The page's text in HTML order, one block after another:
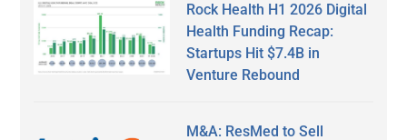
Rock Health H1 2026 Digital
Health Funding Recap:
Startups Hit $7.4B in
Venture Rebound
M&A: ResMed to Sell